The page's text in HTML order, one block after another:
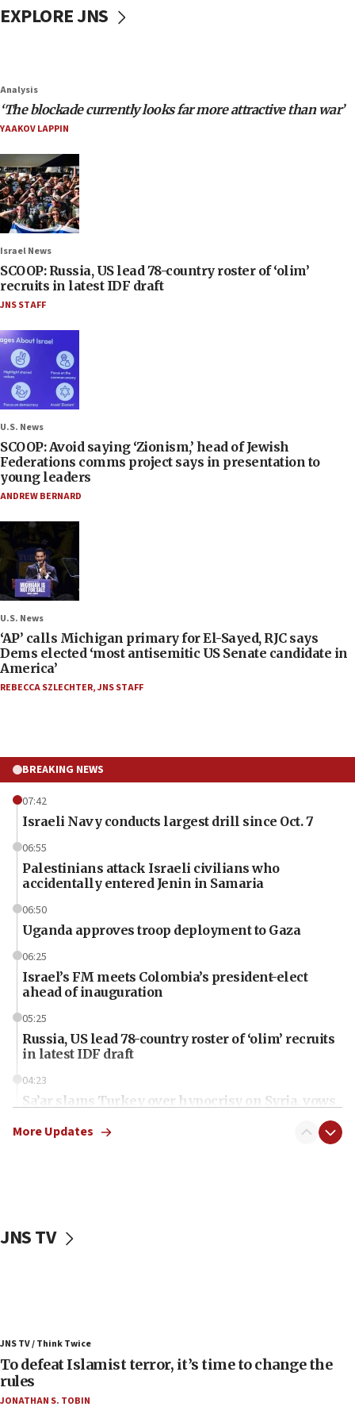
EXPLORE JNS
Analysis
‘The blockade currently looks far more attractive than war’
YAAKOV LAPPIN
Israel News
SCOOP: Russia, US lead 78-country roster of ‘olim’
recruits in latest IDF draft
JNS STAFF
U.S. News
SCOOP: Avoid saying ‘Zionism,’ head of Jewish
Federations comms project says in presentation to
young leaders
ANDREW BERNARD
U.S. News
‘AP’ calls Michigan primary for El-Sayed, RJC says
Dems elected ‘most antisemitic US Senate candidate in
America’
REBECCA SZLECHTER,JNS STAFF
BREAKING NEWS
07:42
Israeli Navy conducts largest drill since Oct. 7
06:55
Palestinians attack Israeli civilians who
accidentally entered Jenin in Samaria
06:50
Uganda approves troop deployment to Gaza
06:25
Israel’s FM meets Colombia’s president-elect
ahead of inauguration
05:25
Russia, US lead 78-country roster of ‘olim’ recruits
in latest IDF draft
04:23
Sa’ar slams Turkey over hypocrisy on Syria, vows
US has ‘literally massive amounts of
19:15
After six months, federal Canadian Jew-hatred
panel ‘still doing icebreakers, no agenda, no plan,’
More Updates
JNS TV
JNS TV / Think Twice
To defeat Islamist terror, it’s time to change the
rules
JONATHAN S. TOBIN